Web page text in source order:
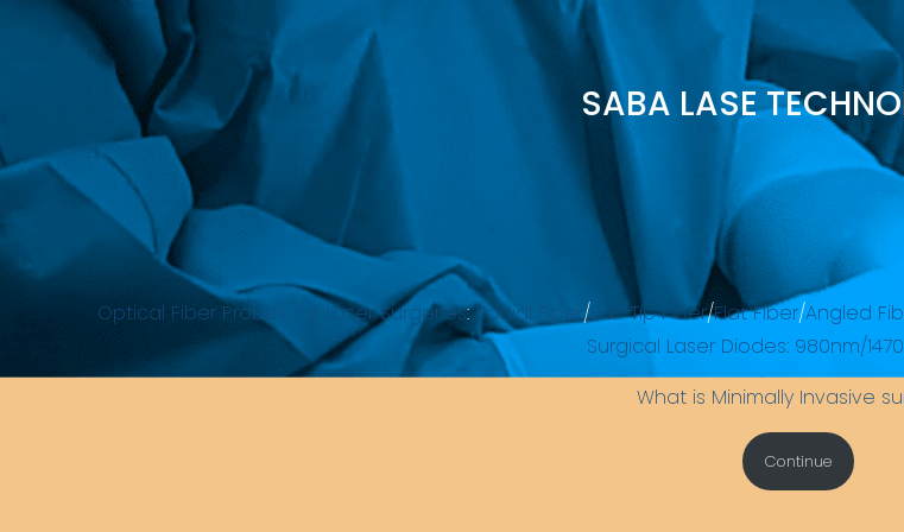
SABA LASE
Optical Fiber Probes for Laser Surgeries:Radial Fiber/Ball-Tip Fiber/Flat Fiber/Angled
Surgical Laser Diodes: 980nm/
What is Minimally Invasive
Continue